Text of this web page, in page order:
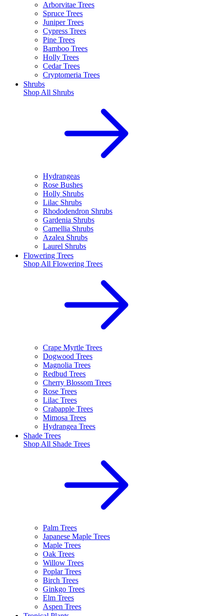
Arborvitae Trees
Spruce Trees
Juniper Trees
Cypress Trees
Pine Trees
Bamboo Trees
Holly Trees
Cedar Trees
Cryptomeria Trees
Shrubs
Shop All Shrubs
Hydrangeas
Rose Bushes
Holly Shrubs
Lilac Shrubs
Rhododendron Shrubs
Gardenia Shrubs
Camellia Shrubs
Azalea Shrubs
Laurel Shrubs
Flowering Trees
Shop All Flowering Trees
Crape Myrtle Trees
Dogwood Trees
Magnolia Trees
Redbud Trees
Cherry Blossom Trees
Rose Trees
Lilac Trees
Crabapple Trees
Mimosa Trees
Hydrangea Trees
Shade Trees
Shop All Shade Trees
Palm Trees
Japanese Maple Trees
Maple Trees
Oak Trees
Willow Trees
Poplar Trees
Birch Trees
Ginkgo Trees
Elm Trees
Aspen Trees